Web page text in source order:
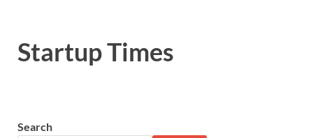
Startup Times
Search